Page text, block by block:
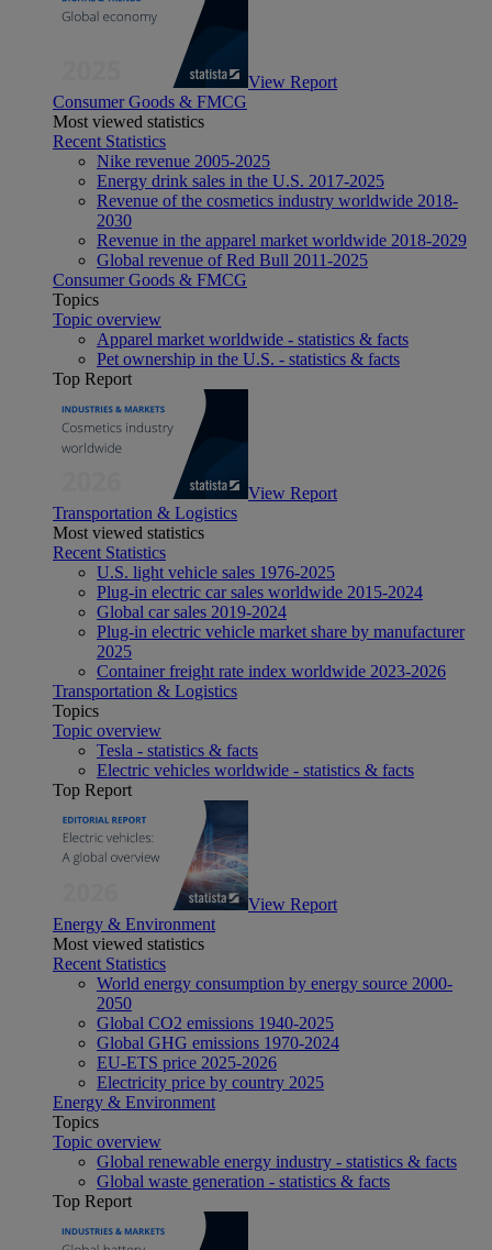
View Report
Consumer Goods & FMCG
Most viewed statistics
Recent Statistics
Nike revenue 2005-2025
Energy drink sales in the U.S. 2017-2025
Revenue of the cosmetics industry worldwide 2018-
2030
Revenue in the apparel market worldwide 2018-2029
Global revenue of Red Bull 2011-2025
Consumer Goods & FMCG
Topics
Topic overview
Apparel market worldwide - statistics & facts
Pet ownership in the U.S. - statistics & facts
Top Report
View Report
Transportation & Logistics
Most viewed statistics
Recent Statistics
U.S. light vehicle sales 1976-2025
Plug-in electric car sales worldwide 2015-2024
Global car sales 2019-2024
Plug-in electric vehicle market share by manufacturer
2025
Container freight rate index worldwide 2023-2026
Transportation & Logistics
Topics
Topic overview
Tesla - statistics & facts
Electric vehicles worldwide - statistics & facts
Top Report
View Report
Energy & Environment
Most viewed statistics
Recent Statistics
World energy consumption by energy source 2000-
2050
Global CO2 emissions 1940-2025
Global GHG emissions 1970-2024
EU-ETS price 2025-2026
Electricity price by country 2025
Energy & Environment
Topics
Topic overview
Global renewable energy industry - statistics & facts
Global waste generation - statistics & facts
Top Report